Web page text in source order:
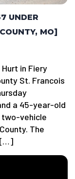
UNDER
MO]
in Fiery
St. Francois
a 45-year-old
two-vehicle
The
[…]